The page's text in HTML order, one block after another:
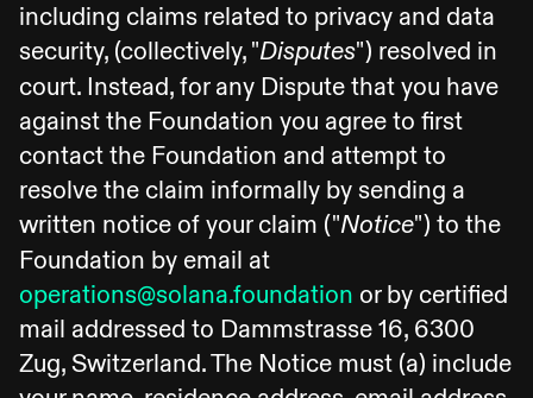
including claims related to privacy and data
security, (collectively, "Disputes") resolved in
court. Instead, for any Dispute that you have
against the Foundation you agree to first
contact the Foundation and attempt to
resolve the claim informally by sending a
written notice of your claim ("Notice") to the
Foundation by email at
operations@solana.foundation or by certified
mail addressed to Dammstrasse 16, 6300
Zug, Switzerland. The Notice must (a) include